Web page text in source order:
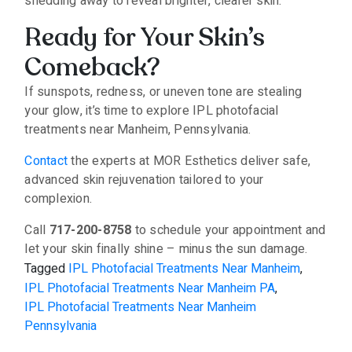
Ready for Your Skin’s
Comeback?
If sunspots, redness, or uneven tone are stealing
your glow, it’s time to explore IPL photofacial
treatments near Manheim, Pennsylvania.
Contactthe experts at MOR Esthetics deliver safe,
advanced skin rejuvenation tailored to your
complexion.
Call 717-200-8758 to schedule your appointment and
let your skin finally shine – minus the sun damage.
Tagged IPL Photofacial Treatments Near Manheim,
IPL Photofacial Treatments Near Manheim PA,
IPL Photofacial Treatments Near Manheim
Pennsylvania